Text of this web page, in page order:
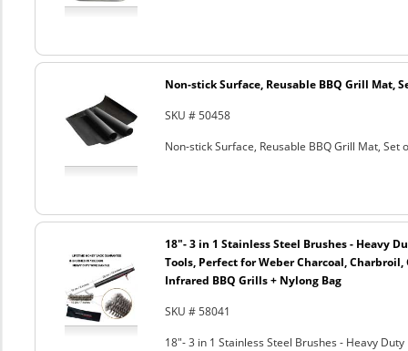
Non-stick Surface, Reusable BBQ Grill Mat,
SKU # 50458
Non-stick Surface, Reusable BBQ Grill Mat, Set
18"- 3 in 1 Stainless Steel Brushes - Heavy
Tools, Perfect for Weber Charcoal, Charbroil,
Infrared BBQ Grills + Nylong Bag
SKU # 58041
18"- 3 in 1 Stainless Steel Brushes - Heavy